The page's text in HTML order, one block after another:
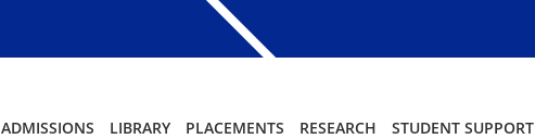
ADMISSIONS LIBRARY PLACEMENTS RESEARCH STUDENT SUPPORT